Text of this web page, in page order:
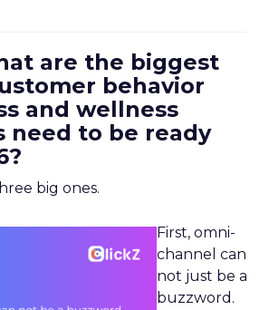
are the biggest
behavior
and wellness
need to be ready
big ones.
First, omni-
channel can
not just be a
buzzword.